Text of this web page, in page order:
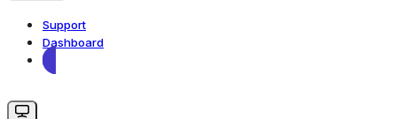
Support
Dashboard